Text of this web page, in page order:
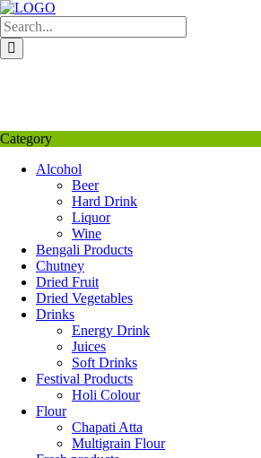
Skip
to
content
Category
Alcohol
Beer
Hard Drink
Liquor
Wine
Bengali Products
Chutney
Dried Fruit
Dried Vegetables
Drinks
Energy Drink
Juices
Soft Drinks
Festival Products
Holi Colour
Flour
Chapati Atta
Multigrain Flour